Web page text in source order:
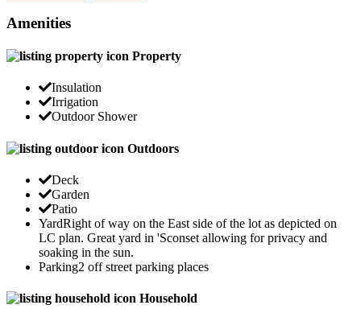
Amenities
Property
Insulation
Irrigation
Outdoor Shower
Outdoors
Deck
Garden
Patio
YardRight of way on the East side of the lot as depicted on
LC plan. Great yard in 'Sconset allowing for privacy and
soaking in the sun.
Parking2 off street parking places
Household